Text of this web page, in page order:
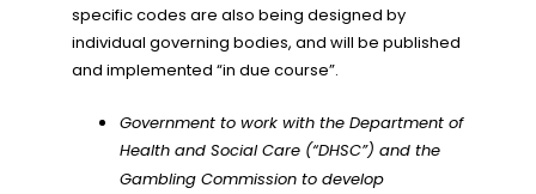
specific codes are also being designed by
individual governing bodies, and will be published
and implemented “in due course”.
Government to work with the Department of
Health and Social Care (“DHSC”) and the
Gambling Commission to develop